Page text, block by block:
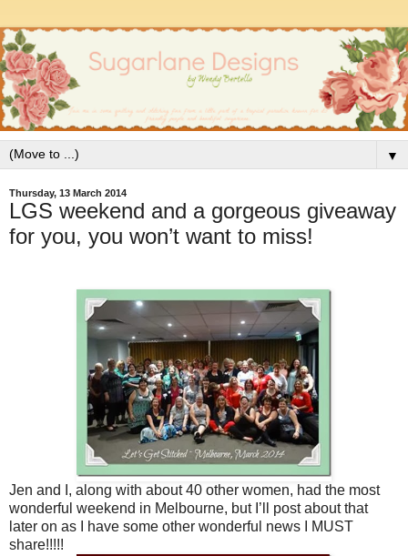
▼
Thursday, 13 March 2014
LGS weekend and a gorgeous giveaway
for you, you won’t want to miss!
Jen and I, along with about 40 other women, had the most
wonderful weekend in Melbourne, but I’ll post about that
later on as I have some other wonderful news I MUST
share!!!!!